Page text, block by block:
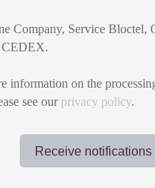
Company, Service Bloctel,
information on the
see our privacy policy.
Receive notifications